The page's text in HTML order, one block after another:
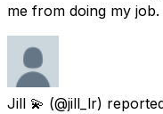
me from doing my job.
Jill 💫 (@jill_lr)